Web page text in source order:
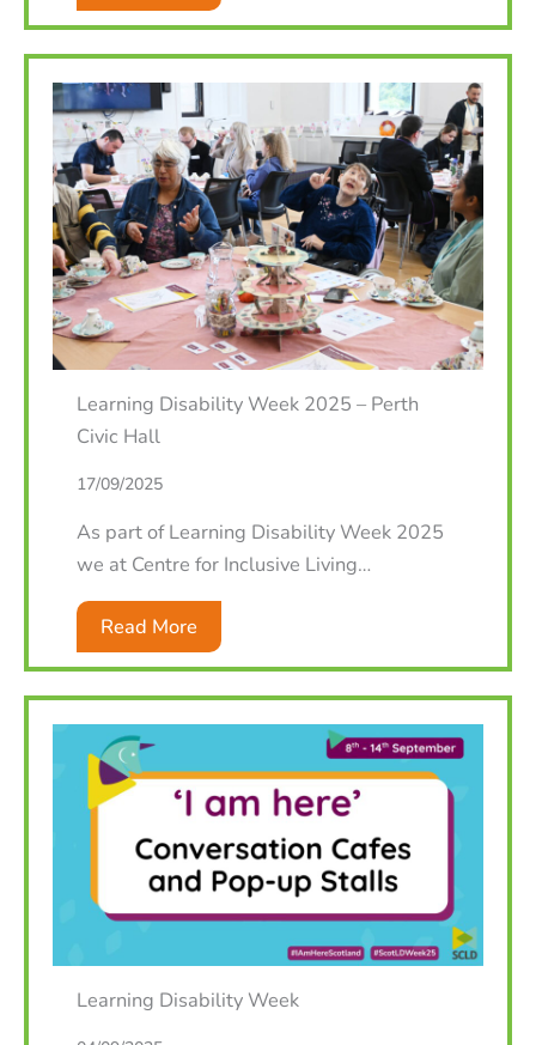
Learning Disability Week 2025 – Perth
Civic Hall
17/09/2025
As part of Learning Disability Week 2025
we at Centre for Inclusive Living…
Read More
Learning Disability Week